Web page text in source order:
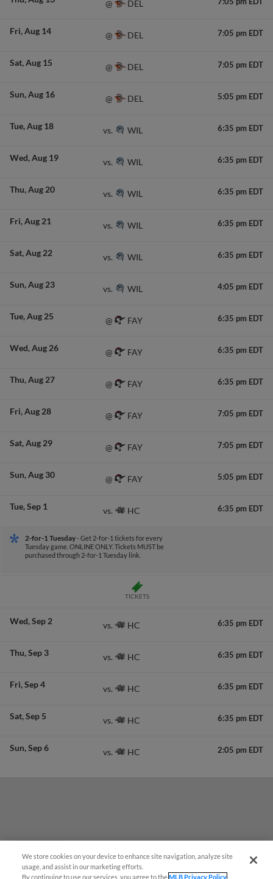
@ DEL
Fri Aug 14 @ DEL 7:05 pm EDT
Sat Aug 15 @ DEL 7:05 pm EDT
Sun Aug 16 @ DEL 5:05 pm EDT
Tue Aug 18 vs. WIL 6:35 pm EDT
Wed Aug 19 vs. WIL 6:35 pm EDT
Thu Aug 20 vs. WIL 6:35 pm EDT
Fri Aug 21 vs. WIL 6:35 pm EDT
Sat Aug 22 vs. WIL 6:35 pm EDT
Sun Aug 23 vs. WIL 4:05 pm EDT
Tue Aug 25 @ FAY 6:35 pm EDT
Wed Aug 26 @ FAY 6:35 pm EDT
Thu Aug 27 @ FAY 6:35 pm EDT
Fri Aug 28 @ FAY 7:05 pm EDT
Sat Aug 29 @ FAY 7:05 pm EDT
Sun Aug 30 @ FAY 5:05 pm EDT
Tue Sep 1 vs. HC 6:35 pm EDT
2-for-1 Tuesday- Get 2-for-1 tickets for every
Tuesday game. ONLINE ONLY. Tickets MUST be
purchased through 2-for-1 Tuesday link.
TICKETS
Wed Sep 2 vs. HC 6:35 pm EDT
Thu Sep 3 vs. HC 6:35 pm EDT
Fri Sep 4 vs. HC 6:35 pm EDT
Sat Sep 5 vs. HC 6:35 pm EDT
Sun Sep 6 vs. HC 2:05 pm EDT
We store cookies on your device to enhance site navigation, analyze site
usage, and assist in our marketing efforts.
By continuing to use our services, you agree to theMLB Privacy Policy
Questions?